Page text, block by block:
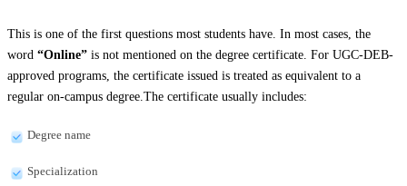
This is one of the first questions most students have. In most cases, the
word “Online” is not mentioned on the degree certificate. For UGC-DEB-
approved programs, the certificate issued is treated as equivalent to a
regular on-campus degree.The certificate usually includes:
Degree name
Specialization